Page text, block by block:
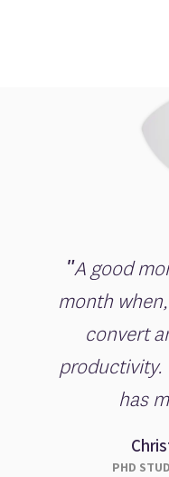
"A good
month
convert
productivity.
has
PHD